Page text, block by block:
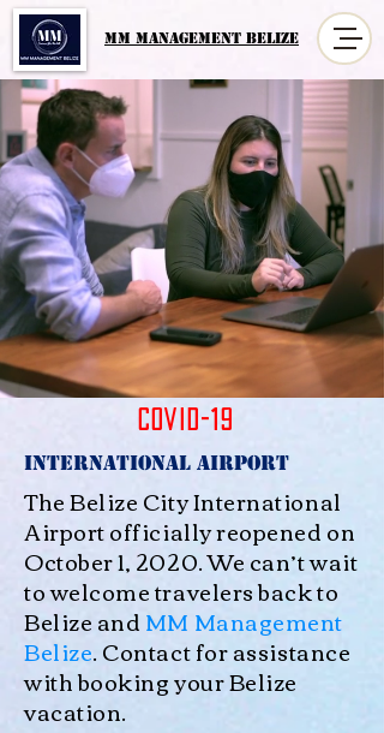
MM MANAGement Belize
COVID-19
International Airport
The Belize City International
Airport officially reopened on
October 1, 2020. We can’t wait
to welcome travelers back to
Belize andMM Management
Belize. Contact for assistance
with booking your Belize
vacation.